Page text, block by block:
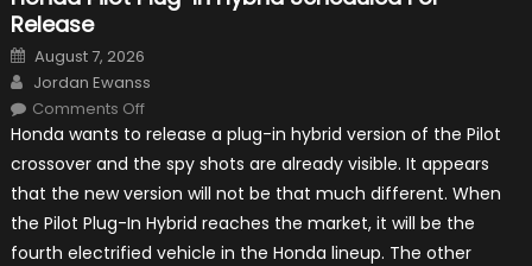
Release
Posted
on
August 7, 2026
Author
Jordan Ewanss
Comments Offon
Pilot
In
Hybrid
Scheduled
For
Release
Honda wants to release a plug-in hybrid version of the Pilot
crossover and the spy shots are already visible. It appears
that the new version will not be that much different. When
the Pilot Plug-In Hybrid reaches the market, it will be the
fourth electrified vehicle in the Honda lineup. The other